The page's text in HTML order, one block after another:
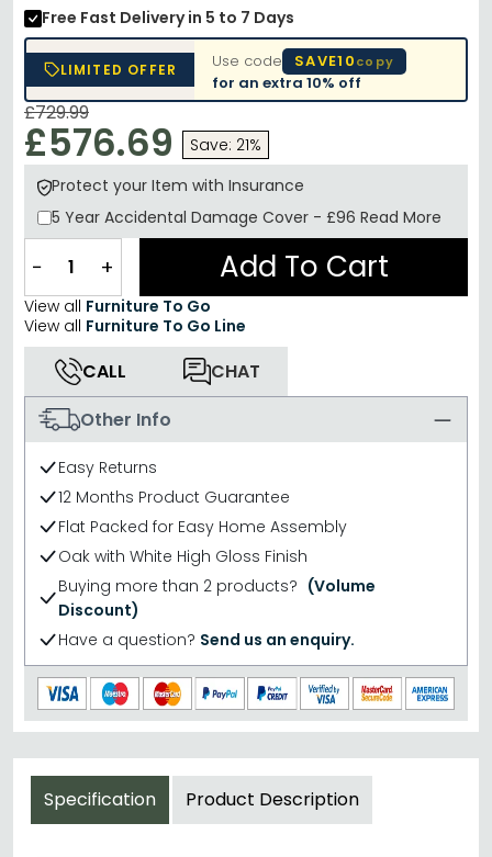
Free Fast Deliveryin 5 to 7 Days
LIMITED OFFER Use code SAVE10copy
for an extra10% off
£729.99
£576.69
Save: 21%
Protect your Item with Insurance
5 Year Accidental Damage Cover - £96 Read More
− + Add To Cart
View all Furniture To Go
View all Furniture To Go Line
CALL
CHAT
Other Info
Easy Returns
12 Months Product Guarantee
Flat Packed for Easy Home Assembly
Oak with White High Gloss Finish
Buying more than 2 products? (Volume
Discount)
Have a question? Send us an enquiry.
Specification Product Description